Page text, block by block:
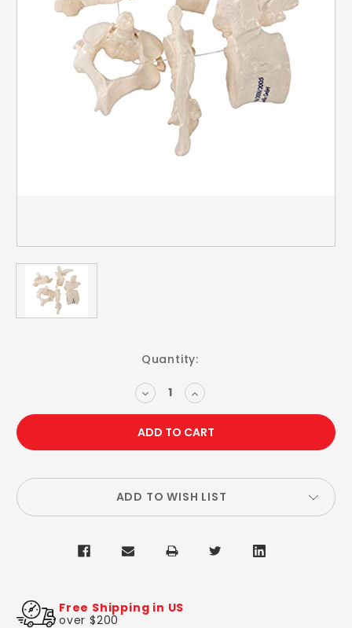
Quantity:
DECREASE
QUANTITY:
INCREASE
QUANTITY:
ADD TO WISH LIST
Free Shipping in US
over $200